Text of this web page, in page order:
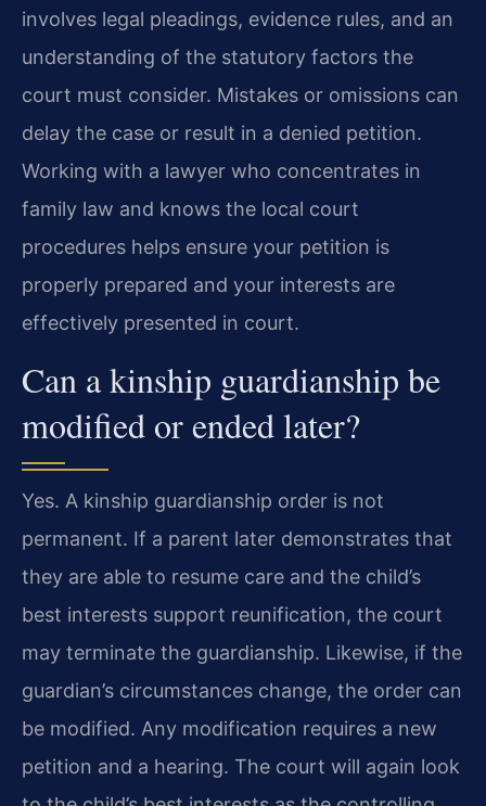
involves legal pleadings, evidence rules, and an
understanding of the statutory factors the
court must consider. Mistakes or omissions can
delay the case or result in a denied petition.
Working with a lawyer who concentrates in
family law and knows the local court
procedures helps ensure your petition is
properly prepared and your interests are
effectively presented in court.
Can a kinship guardianship be
modified or ended later?
Yes. A kinship guardianship order is not
permanent. If a parent later demonstrates that
they are able to resume care and the child’s
best interests support reunification, the court
may terminate the guardianship. Likewise, if the
guardian’s circumstances change, the order can
be modified. Any modification requires a new
petition and a hearing. The court will again look